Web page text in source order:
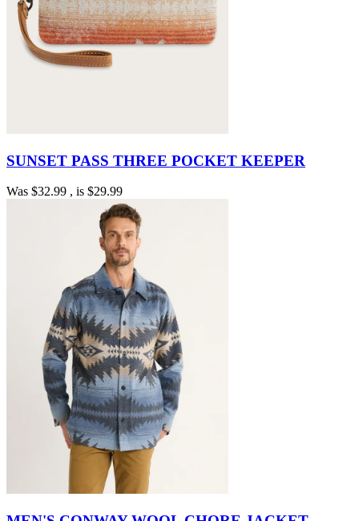
SUNSET PASS THREE POCKET KEEPER
Was $32.99 , is $29.99